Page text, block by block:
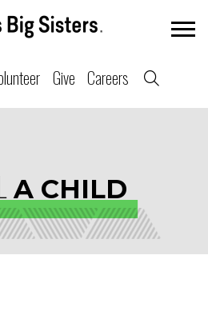
Give Careers
A CHILD